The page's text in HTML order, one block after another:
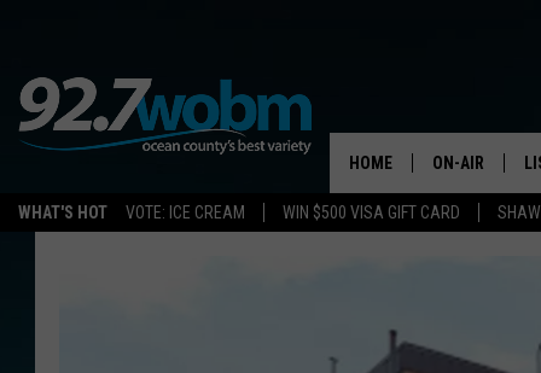
WHAT'S HOT VOTE: ICE CREAM WIN $500 VISA GIFT CARD
HOME ON-AIR
ALL DJS
OCEAN